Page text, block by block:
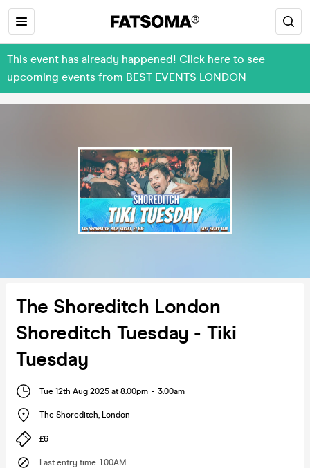
This event has already happened! Click here to see
upcoming events from BEST EVENTS LONDON
The Shoreditch London
Shoreditch Tuesday - Tiki
Tuesday
Tue 12th Aug 2025 at 8:00pm - 3:00am
The Shoreditch, London
£6
Last entry time: 1:00AM